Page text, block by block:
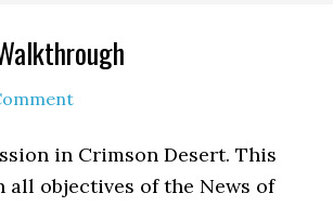
in Crimson Desert. This
objectives of the News of